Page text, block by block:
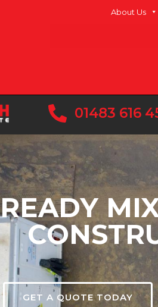
About Us
01483 616
GET A QUOTE TODAY